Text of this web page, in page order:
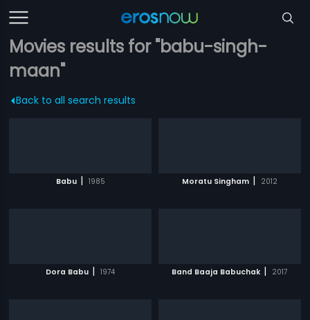
Movies results for "babu-singh-
maan"
Back to all search results
Babu | 1985 Moratu Singham | 2012
Dora Babu | 1974 Band Baaja Babuchak | 2017